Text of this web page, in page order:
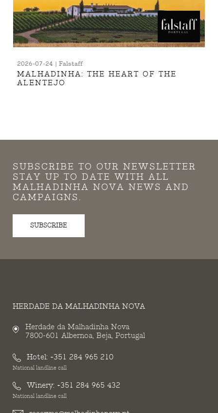
2026-07-24 | Falstaff
MALHADINHA: THE HEART OF THE
ALENTEJO
SUBSCRIBE TO OUR NEWSLETTER
STAY UP TO DATE WITH ALL
MALHADINHA NOVA NEWS AND
CAMPAIGNS.
SUBSCRIBE
HERDADE DA MALHADINHA NOVA
Herdade da Malhadinha Nova
7800-601 Albernoa, Beja, Portugal
Hotel: +351 284 965 210
National landline call
Winery: +351 284 965 432
National landline call